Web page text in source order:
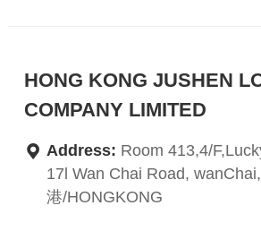
HONG KONG JUSHEN
COMPANY LIMITED
Address: Room 413,4/
17l Wan Chai Road,
港/HONGKONG